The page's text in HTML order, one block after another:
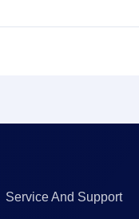
Service And Support